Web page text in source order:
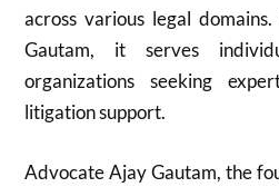
across various legal
Gautam, it serves
organizations seeking
litigation support.
Advocate Ajay Gautam, the